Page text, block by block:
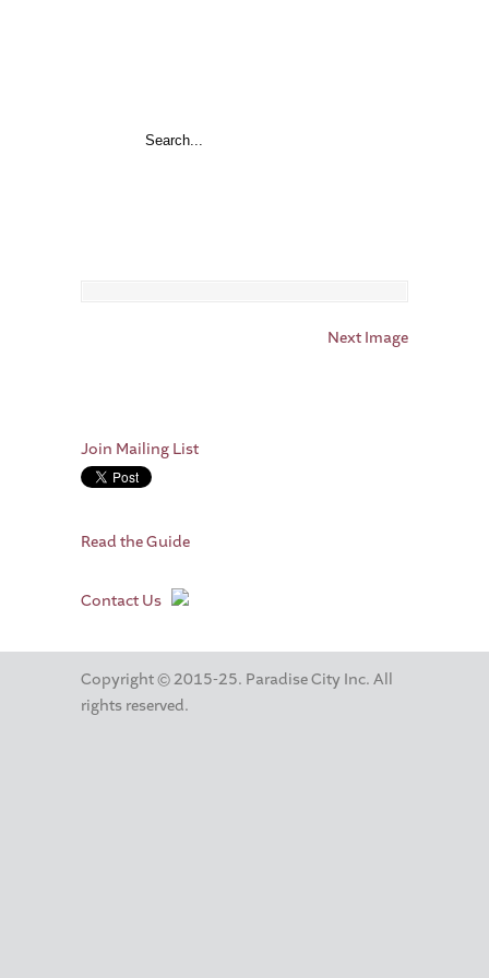
Next Image
Join Mailing List
Read the Guide
Contact Us
Copyright © 2015-25. Paradise City Inc. All
rights reserved.